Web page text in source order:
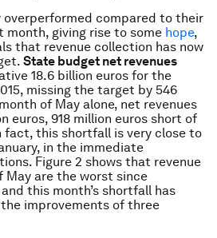
overperformed compared to their
giving rise to some hope,
that revenue collection has now
State budget net revenues
18.6 billion euros for the
missing the target by 546
of May alone, net revenues
euros, 918 million euros short of
this shortfall is very close to
in the immediate
Figure 2 shows that revenue
are the worst since
this month’s shortfall has
improvements of three